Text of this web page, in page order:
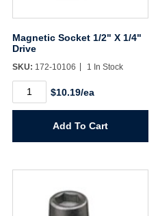
Magnetic Socket 1/2" X 1/4"
Drive
SKU: 172-10106 1 In Stock
Magnetic
Socket
1/2"
Drive
$10.19/ea
Add To Cart